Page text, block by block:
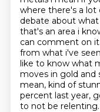
where there's a
debate about
that's an area i
can comment on
from what i've
like to know what
moves in gold and
mean, kind of
percent last year,
to not be